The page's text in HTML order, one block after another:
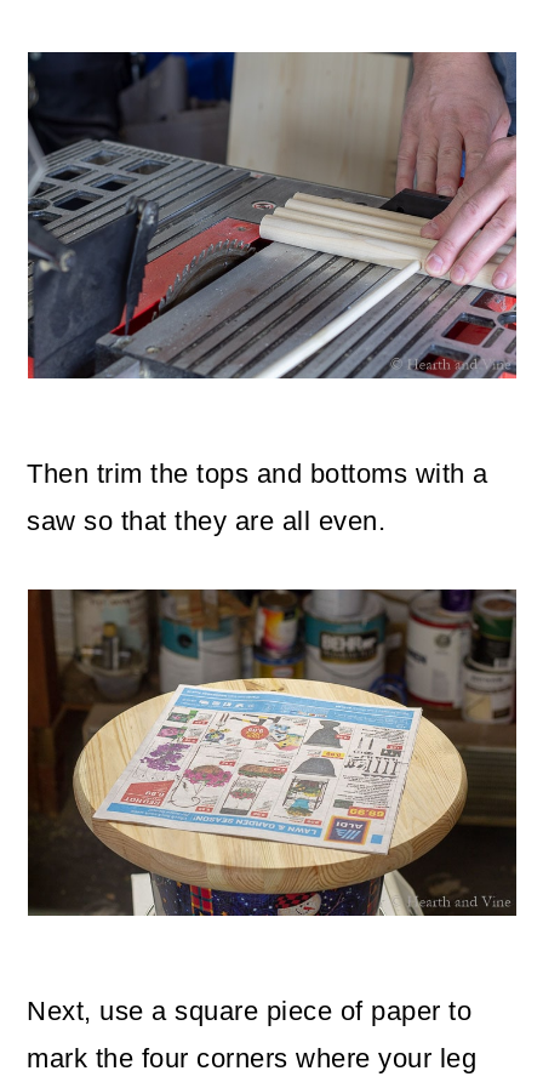
Then trim the tops and bottoms with a
saw so that they are all even.
Next, use a square piece of paper to
mark the four corners where your leg